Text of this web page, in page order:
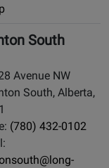
South
Avenue NW
South, Alberta,
(780) 432-0102